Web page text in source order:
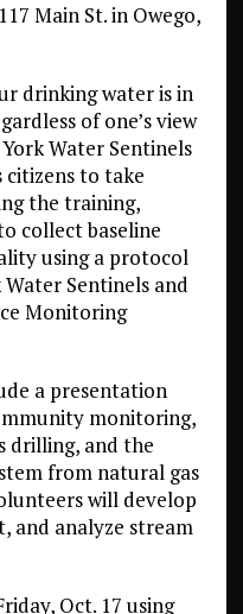
Main St. in Owego,
drinking water is in
of one’s view
Water Sentinels
to take
the training,
collect baseline
using a protocol
Sentinels and
Monitoring
a presentation
monitoring,
drilling, and the
from natural gas
will develop
and analyze stream
Oct. 17 using